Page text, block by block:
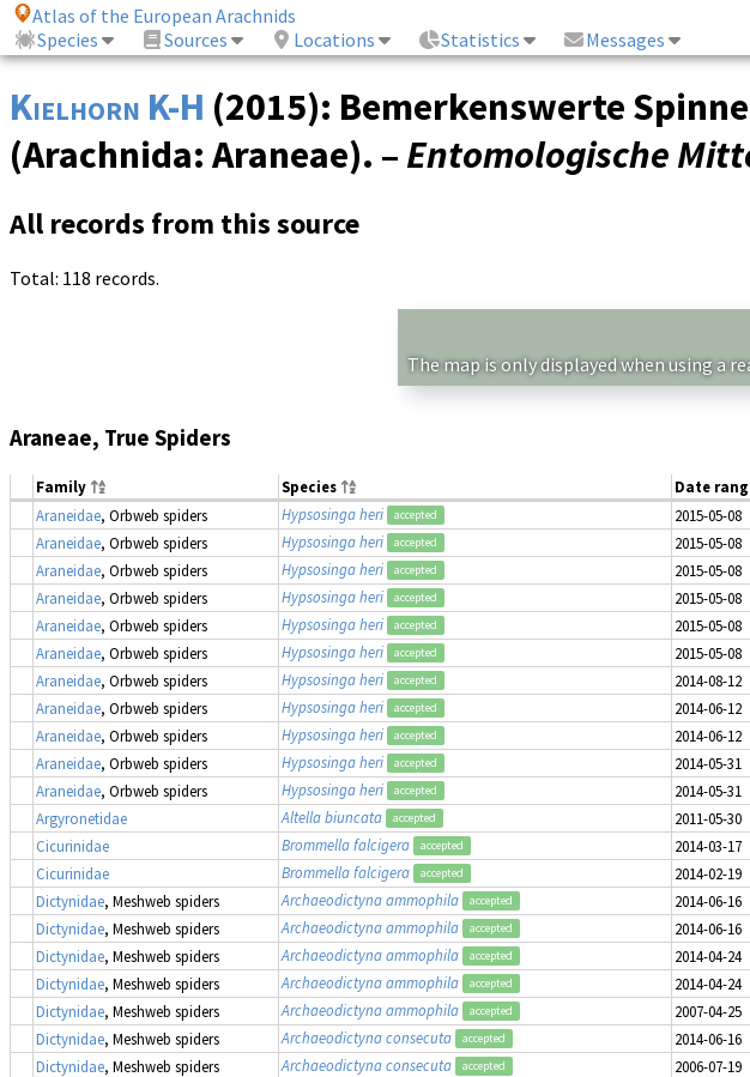
Atlas of the European Arachnids
Species
Sources Locations Statistics Messages
Kielhorn K-H (2015): Bemerkenswerte
(Arachnida: Araneae). – Entomologische
All records from this source
Total: 118 records.
The map is only displayed when using a
Araneae, True Spiders
Family Species Date
Araneidae, Orbweb spiders Hypsosinga heri accepted 2015-05-08
Araneidae, Orbweb spiders Hypsosinga heri accepted 2015-05-08
Araneidae, Orbweb spiders Hypsosinga heri accepted 2015-05-08
Araneidae, Orbweb spiders Hypsosinga heri accepted 2015-05-08
Araneidae, Orbweb spiders Hypsosinga heri accepted 2015-05-08
Araneidae, Orbweb spiders Hypsosinga heri accepted 2015-05-08
Araneidae, Orbweb spiders Hypsosinga heri accepted 2014-08-12
Araneidae, Orbweb spiders Hypsosinga heri accepted 2014-06-12
Araneidae, Orbweb spiders Hypsosinga heri accepted 2014-06-12
Araneidae, Orbweb spiders Hypsosinga heri accepted 2014-05-31
Araneidae, Orbweb spiders Hypsosinga heri accepted 2014-05-31
Argyronetidae
Altella biuncata accepted 2011-05-30
Cicurinidae
Brommella falcigera accepted 2014-03-17
Cicurinidae
Brommella falcigera accepted 2014-02-19
Dictynidae, Meshweb spiders Archaeodictyna ammophila accepted 2014-06-16
Dictynidae, Meshweb spiders Archaeodictyna ammophila accepted 2014-06-16
Dictynidae, Meshweb spiders Archaeodictyna ammophila accepted 2014-04-24
Dictynidae, Meshweb spiders Archaeodictyna ammophila accepted 2014-04-24
Dictynidae, Meshweb spiders Archaeodictyna ammophila accepted 2007-04-25
Dictynidae, Meshweb spiders Archaeodictyna consecuta accepted 2014-06-16
Dictynidae, Meshweb spiders Archaeodictyna consecuta accepted 2006-07-19